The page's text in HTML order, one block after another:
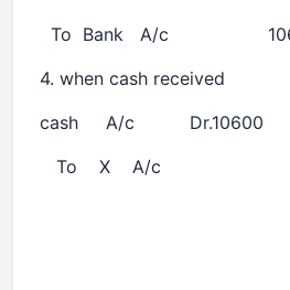
To Bank A/c
4. when cash received
cash A/c Dr.10600
To X A/c